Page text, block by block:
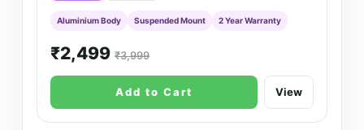
Aluminium Body Suspended Mount 2 Year Warranty
₹2,499₹3,999
Add to Cart View